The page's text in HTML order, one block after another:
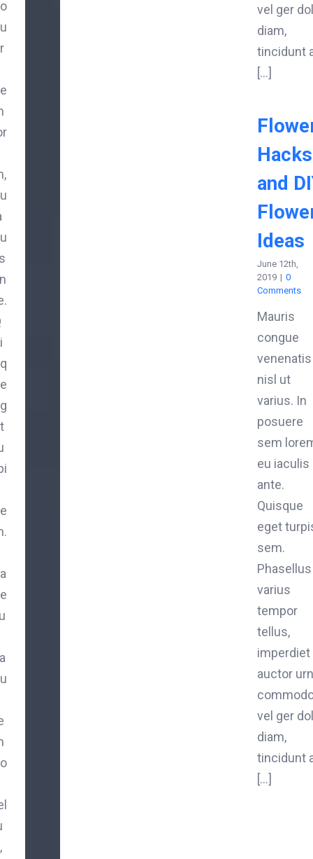
vel ger
diam,
tincidunt
[...]
Hacks
and
Ideas
June 12th,
2019 | 0
Comments
Mauris
congue
venenatis
nisl ut
varius. In
posuere
sem
eu iaculis
ante.
Quisque
eget
sem.
Phasellus
varius
tempor
tellus,
imperdiet
auctor
vel ger
diam,
tincidunt
[...]